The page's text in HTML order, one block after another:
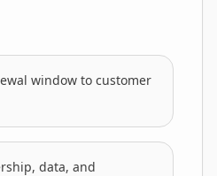
window to customer
data, and